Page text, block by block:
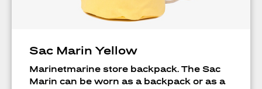
Sac Marin Yellow
Marinetmarine store backpack. The Sac
Marin can be worn as a backpack or as a